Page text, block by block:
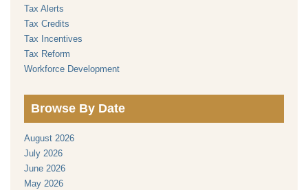
Tax Alerts
Tax Credits
Tax Incentives
Tax Reform
Workforce Development
Browse By Date
August 2026
July 2026
June 2026
May 2026